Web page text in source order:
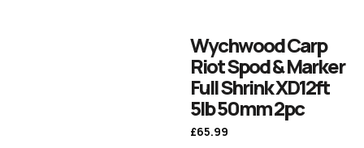
Wychwood Carp
Riot Spod & Marker
Full Shrink XD12ft
5lb 50mm 2pc
£65.99